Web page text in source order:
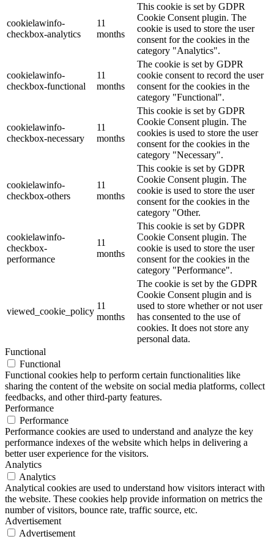
cookielawinfo-
checkbox-analytics
11
months
This cookie is set by GDPR
Cookie Consent plugin. The
cookie is used to store the user
consent for the cookies in the
category "Analytics".
cookielawinfo-
checkbox-functional
11
months
The cookie is set by GDPR
cookie consent to record the user
consent for the cookies in the
category "Functional".
cookielawinfo-
checkbox-necessary
11
months
This cookie is set by GDPR
Cookie Consent plugin. The
cookies is used to store the user
consent for the cookies in the
category "Necessary".
cookielawinfo-
checkbox-others
11
months
This cookie is set by GDPR
Cookie Consent plugin. The
cookie is used to store the user
consent for the cookies in the
category "Other.
cookielawinfo-
checkbox-
performance
11
months
This cookie is set by GDPR
Cookie Consent plugin. The
cookie is used to store the user
consent for the cookies in the
category "Performance".
viewed_cookie_policy
11
months
The cookie is set by the GDPR
Cookie Consent plugin and is
used to store whether or not user
has consented to the use of
cookies. It does not store any
personal data.
Functional
Functional
Functional cookies help to perform certain functionalities like
sharing the content of the website on social media platforms, collect
feedbacks, and other third-party features.
Performance
Performance
Performance cookies are used to understand and analyze the key
performance indexes of the website which helps in delivering a
better user experience for the visitors.
Analytics
Analytics
Analytical cookies are used to understand how visitors interact with
the website. These cookies help provide information on metrics the
number of visitors, bounce rate, traffic source, etc.
Advertisement
Advertisement